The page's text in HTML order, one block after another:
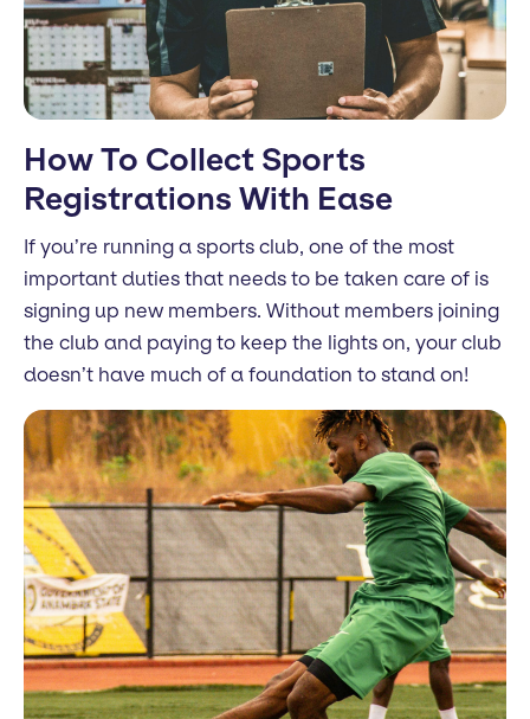
How To Collect Sports
Registrations With Ease
If you’re running a sports club, one of the most
important duties that needs to be taken care of is
signing up new members. Without members joining
the club and paying to keep the lights on, your club
doesn’t have much of a foundation to stand on!